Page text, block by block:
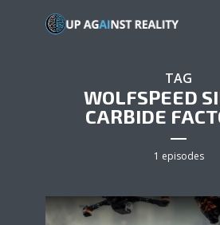
TAG
WOLFSPEED
CARBIDE
1 episodes